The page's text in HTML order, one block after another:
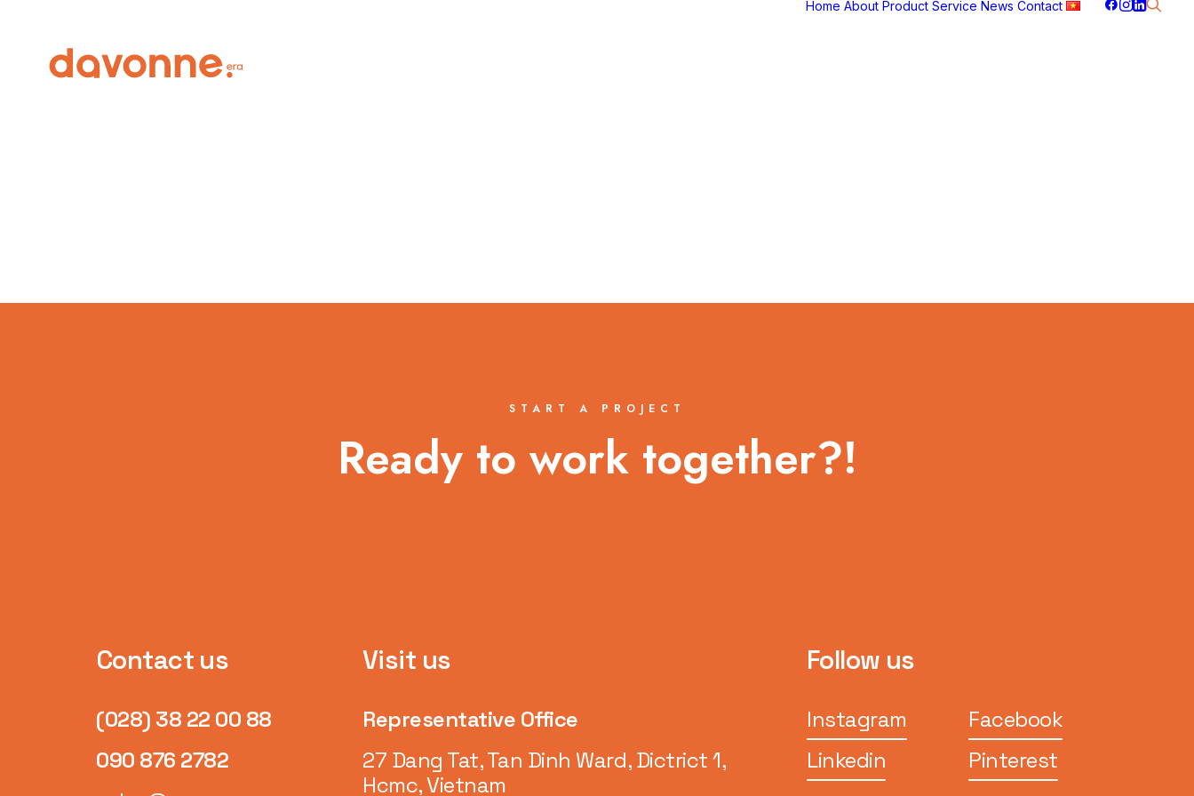
Home About Product Service News Contact
START A PROJECT
Ready to work together?!
Contact us
(028) 38 22 00 88
090 876 2782
Visit us
Representative Office
27 Dang Tat, Tan Dinh Ward, Dictrict 1,
Hcmc, Vietnam
Follow us
Instagram
Linkedin
Facebook
Pinterest